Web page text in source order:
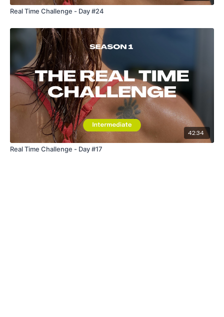
Secondly our email ismywkout@gmail.com
Enjoy your WKOUT
Lisa & The WKOUT Team.
Real Time Challenge - Day #24
42:34
Real Time Challenge - Day #17